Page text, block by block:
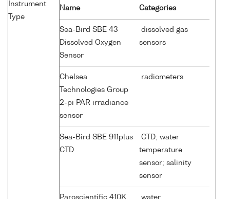
Instrument
Type
Name Categories
Sea-Bird SBE 43
Dissolved Oxygen
Sensor
dissolved gas
sensors
Chelsea
Technologies Group
2-pi PAR irradiance
sensor
radiometers
Sea-Bird SBE 911plus
CTD
CTD; water
temperature
sensor; salinity
sensor